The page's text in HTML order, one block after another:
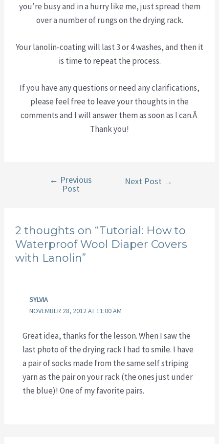
you’re busy and in a hurry like me, just spread them
over a number of rungs on the drying rack.
Your lanolin-coating will last 3 or 4 washes, and then it
is time to repeat the process.
If you have any questions or need any clarifications,
please feel free to leave your thoughts in the
comments and I will answer them as soon as I can.Â
Thank you!
navigation
← Previous
Post
Next Post →
2 thoughts on “Tutorial: How to
Waterproof Wool Diaper Covers
with Lanolin”
SYLVIA
NOVEMBER 28, 2012 AT 11:00 AM
Great idea, thanks for the lesson. When I saw the
last photo of the drying rack I had to smile. I have
a pair of socks made from the same self striping
yarn as the pair on your rack (the ones just under
the blue)! One of my favorite pairs.